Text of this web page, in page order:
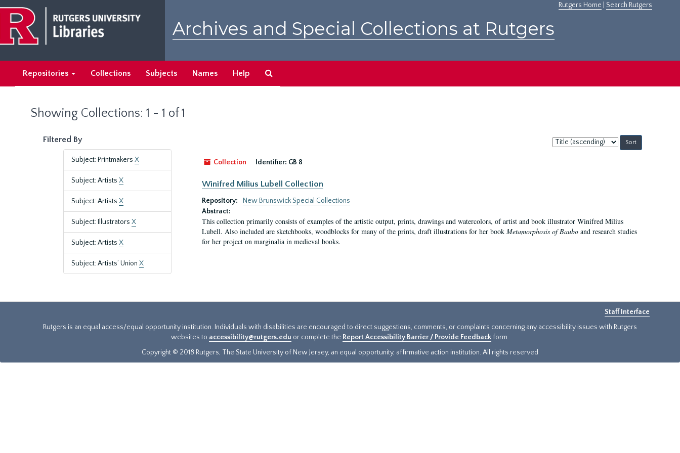
main
content
search
results
Rutgers Home Search Rutgers
Archives and Special Collections at Rutgers
Repositories Collections Subjects Names Help
Showing Collections: 1 - 1 of 1
Filtered By
Subject: Printmakers X
Subject: Artists X
Subject: Artists X
Subject: Illustrators X
Subject: Artists X
Subject: Artists’ Union X
Sort
by:
Collection
Identifier: GB 8
Winifred Milius Lubell Collection
Repository:
New Brunswick Special Collections
Abstract:
This collection primarily consists of examples of the artistic output, prints, drawings and watercolors, of artist and book illustrator Winifred Milius
Lubell. Also included are sketchbooks, woodblocks for many of the prints, draft illustrations for her book Metamorphosis of Bauboand research studies
for her project on marginalia in medieval books.
Staff Interface
Rutgers is an equal access/equal opportunity institution. Individuals with disabilities are encouraged to direct suggestions, comments, or complaints concerning any accessibility issues with Rutgers
websites to accessibility@rutgers.edu or complete the Report Accessibility Barrier / Provide Feedback form.
Copyright © 2018 Rutgers, The State University of New Jersey, an equal opportunity, affirmative action institution. All rights reserved